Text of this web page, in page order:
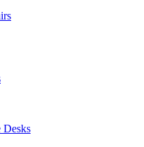
Desks